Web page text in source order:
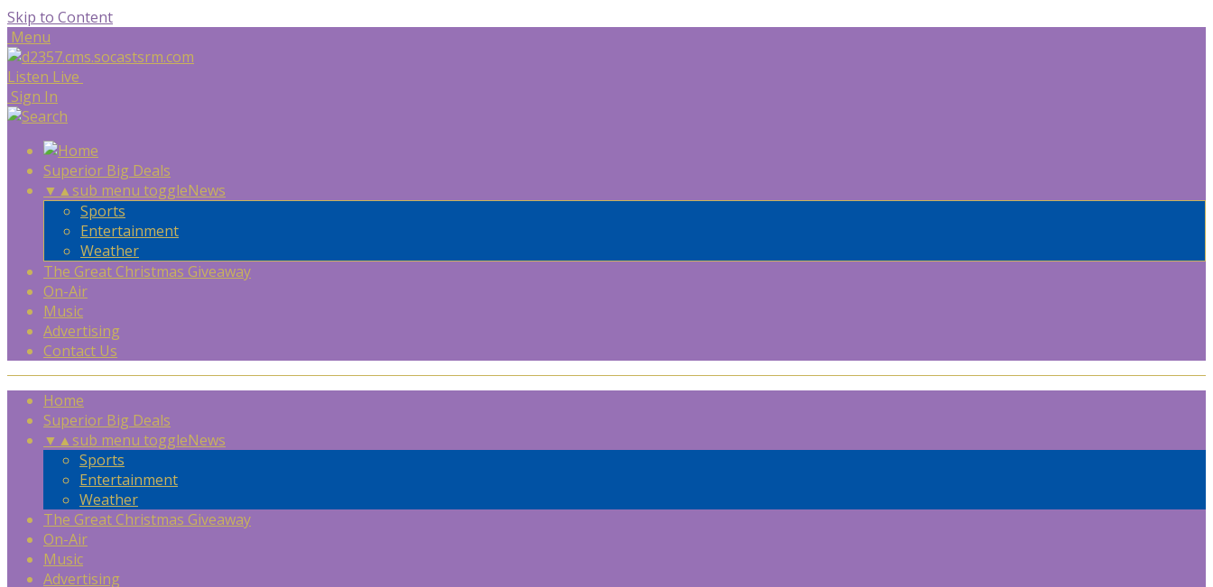
Skip to Content
Menu
Listen Live
Sign In
Superior Big Deals
▼ ▲sub menu toggleNews
Sports
Entertainment
Weather
The Great Christmas Giveaway
On-Air
Music
Advertising
Contact Us
Home
Superior Big Deals
▼ ▲sub menu toggleNews
Sports
Entertainment
Weather
The Great Christmas Giveaway
On-Air
Music
Advertising